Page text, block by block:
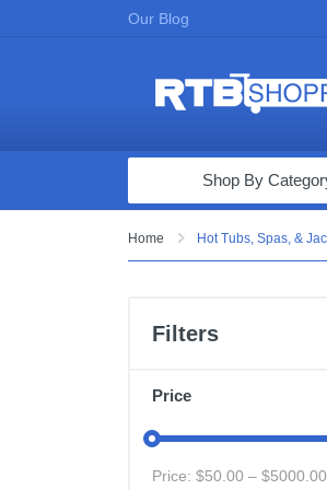
Our Blog
Computers & Tablets
Appliances & Furniture
Vacuums & Mops
Toys & Games
Shop By
Home Hot Tubs, Spas, &
Filters
Price
Price: $50.00 – $5000.00